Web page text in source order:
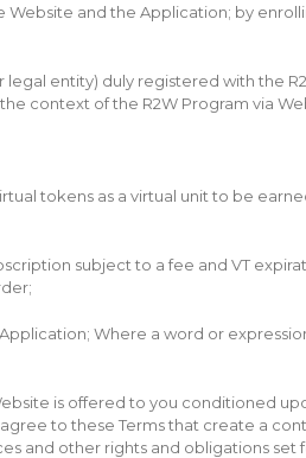
and the Application; by
legal entity) duly registered with
context of the R2W Program via
tokens as a virtual unit to be
subject to a fee and VT
Where a word or
is offered to you conditioned
to these Terms that create a
and other rights and obligations set